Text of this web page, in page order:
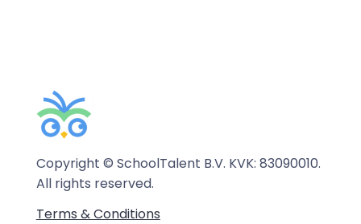
Copyright © SchoolTalent B.V. KVK: 83090010.
All rights reserved.
Terms & Conditions